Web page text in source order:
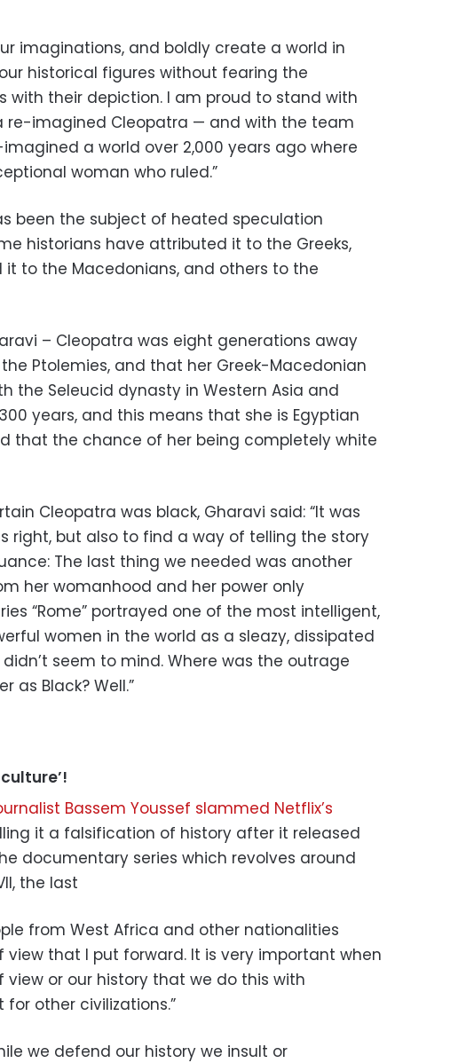
imaginations, and boldly create a world in
historical figures without fearing the
with their depiction. I am proud to stand with
re-imagined Cleopatra — and with the team
a world over 2,000 years ago where
woman who ruled.”
been the subject of heated speculation
historians have attributed it to the Greeks,
to the Macedonians, and others to the
– Cleopatra was eight generations away
Ptolemies, and that her Greek-Macedonian
the Seleucid dynasty in Western Asia and
years, and this means that she is Egyptian
that the chance of her being completely white
Cleopatra was black, Gharavi said: “It was
right, but also to find a way of telling the story
The last thing we needed was another
her womanhood and her power only
“Rome” portrayed one of the most intelligent,
women in the world as a sleazy, dissipated
seem to mind. Where was the outrage
as Black? Well.”
Bassem Youssef slammed Netflix’s
it a falsification of history after it released
documentary series which revolves around
the last
from West Africa and other nationalities
that I put forward. It is very important when
or our history that we do this with
other civilizations.”
we defend our history we insult or